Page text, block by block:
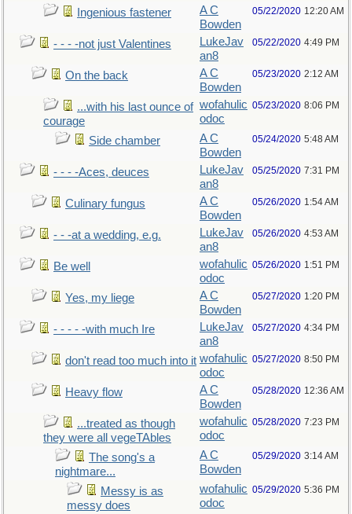
Ingenious fastener
A C
Bowden
05/22/2020 12:20 AM
- - - -not just Valentines
LukeJav
an8
05/22/2020 4:49 PM
On the back
A C
Bowden
05/23/2020 2:12 AM
...with his last ounce of
courage
wofahulic
odoc
05/23/2020 8:06 PM
Side chamber
A C
Bowden
05/24/2020 5:48 AM
- - - -Aces, deuces
LukeJav
an8
05/25/2020 7:31 PM
Culinary fungus
A C
Bowden
05/26/2020 1:54 AM
- - -at a wedding, e.g.
LukeJav
an8
05/26/2020 4:53 AM
Be well
wofahulic
odoc
05/26/2020 1:51 PM
Yes, my liege
A C
Bowden
05/27/2020 1:20 PM
- - - - -with much Ire
LukeJav
an8
05/27/2020 4:34 PM
don't read too much into it wofahulic
odoc
05/27/2020 8:50 PM
Heavy flow
A C
Bowden
05/28/2020 12:36 AM
...treated as though
they were all vegeTAbles
wofahulic
odoc
05/28/2020 7:23 PM
The song's a
nightmare...
A C
Bowden
05/29/2020 3:14 AM
Messy is as
messy does
wofahulic
odoc
05/29/2020 5:36 PM